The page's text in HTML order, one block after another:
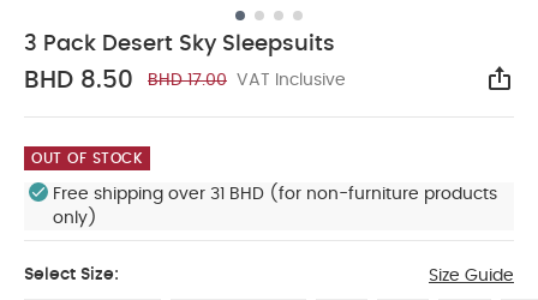
3 Pack Desert Sky Sleepsuits
BHD 8.50 BHD 17.00 VAT Inclusive
OUT OF STOCK
Free shipping over 31 BHD (for non-furniture products
only)
Select Size: Size Guide